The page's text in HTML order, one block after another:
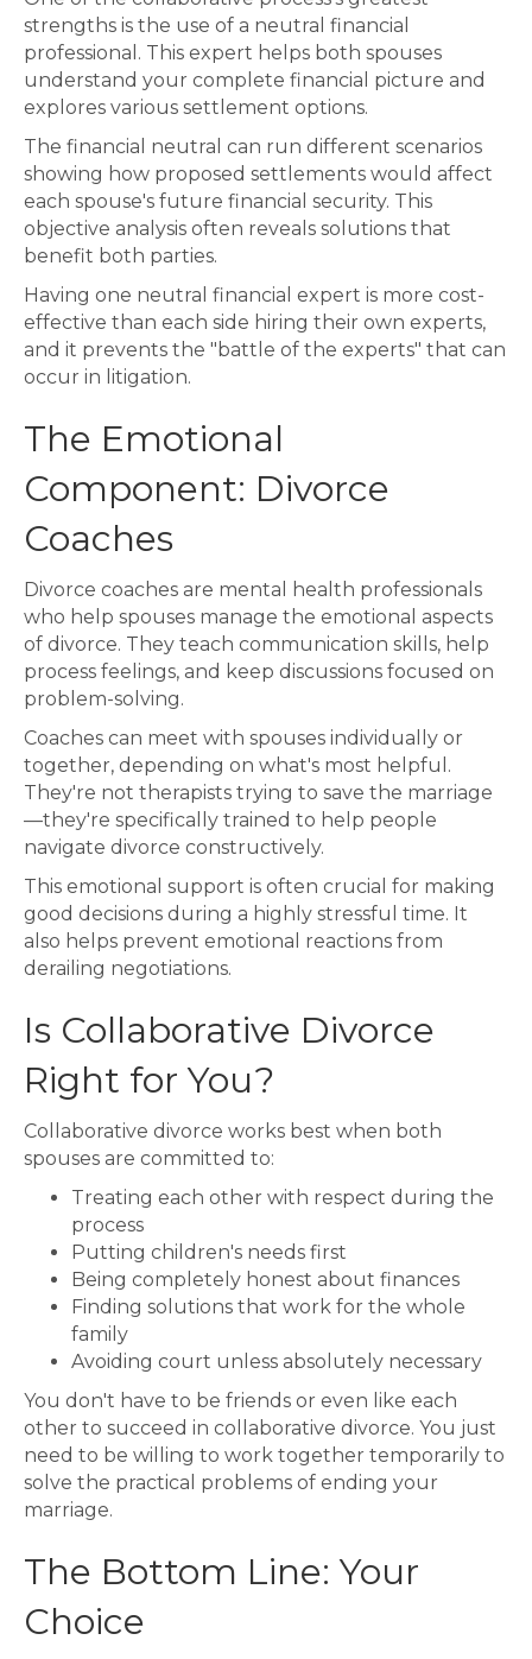
strengths is the use of a neutral financial
professional. This expert helps both spouses
understand your complete financial picture and
explores various settlement options.
The financial neutral can run different scenarios
showing how proposed settlements would affect
each spouse's future financial security. This
objective analysis often reveals solutions that
benefit both parties.
Having one neutral financial expert is more cost-
effective than each side hiring their own experts,
and it prevents the "battle of the experts" that can
occur in litigation.
The Emotional
Component: Divorce
Coaches
Divorce coaches are mental health professionals
who help spouses manage the emotional aspects
of divorce. They teach communication skills, help
process feelings, and keep discussions focused on
problem-solving.
Coaches can meet with spouses individually or
together, depending on what's most helpful.
They're not therapists trying to save the marriage
—they're specifically trained to help people
navigate divorce constructively.
This emotional support is often crucial for making
good decisions during a highly stressful time. It
also helps prevent emotional reactions from
derailing negotiations.
Is Collaborative Divorce
Right for You?
Collaborative divorce works best when both
spouses are committed to:
Treating each other with respect during the
process
Putting children's needs first
Being completely honest about finances
Finding solutions that work for the whole
family
Avoiding court unless absolutely necessary
You don't have to be friends or even like each
other to succeed in collaborative divorce. You just
need to be willing to work together temporarily to
solve the practical problems of ending your
marriage.
The Bottom Line: Your
Choice